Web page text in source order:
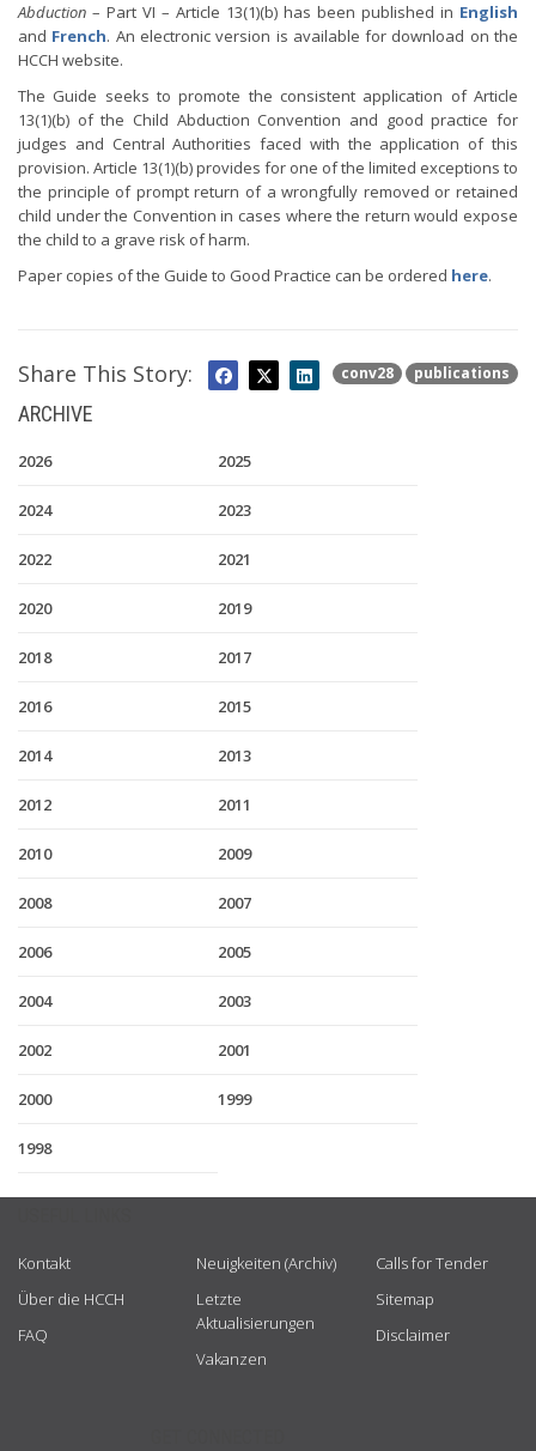
Abduction – Part VI – Article 13(1)(b) has been published in English
and French. An electronic version is available for download on the
HCCH website.
The Guide seeks to promote the consistent application of Article
13(1)(b) of the Child Abduction Convention and good practice for
judges and Central Authorities faced with the application of this
provision. Article 13(1)(b) provides for one of the limited exceptions to
the principle of prompt return of a wrongfully removed or retained
child under the Convention in cases where the return would expose
the child to a grave risk of harm.
Paper copies of the Guide to Good Practice can be ordered here.
conv28 publications
Share This Story:
ARCHIVE
2026 2025
2024 2023
2022 2021
2020 2019
2018 2017
2016 2015
2014 2013
2012 2011
2010 2009
2008 2007
2006 2005
2004 2003
2002 2001
2000 1999
1998
Kontakt
Über die HCCH
FAQ
Neuigkeiten (Archiv)
Letzte
Aktualisierungen
Vakanzen
Calls for Tender
Sitemap
Disclaimer